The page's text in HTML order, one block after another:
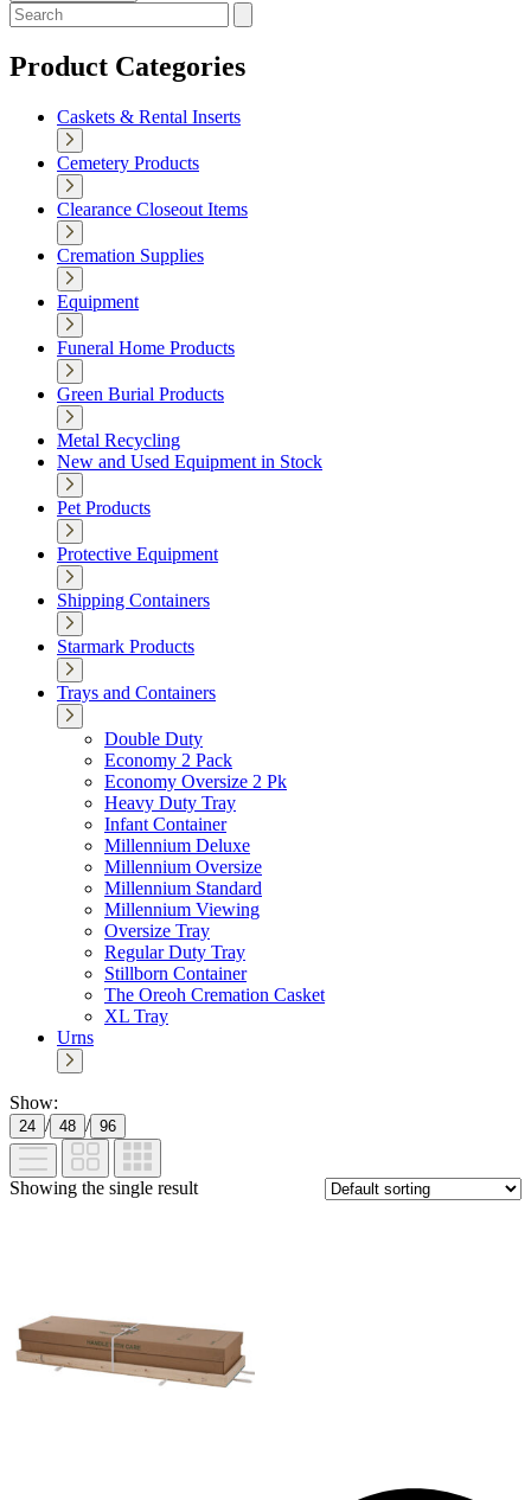
Product Categories
Caskets & Rental Inserts
Cemetery Products
Clearance Closeout Items
Cremation Supplies
Equipment
Funeral Home Products
Green Burial Products
Metal Recycling
New and Used Equipment in Stock
Pet Products
Protective Equipment
Shipping Containers
Starmark Products
Trays and Containers
Double Duty
Economy 2 Pack
Economy Oversize 2 Pk
Heavy Duty Tray
Infant Container
Millennium Deluxe
Millennium Oversize
Millennium Standard
Millennium Viewing
Oversize Tray
Regular Duty Tray
Stillborn Container
The Oreoh Cremation Casket
XL Tray
Urns
Show:
24 / 48 / 96
Showing the single result